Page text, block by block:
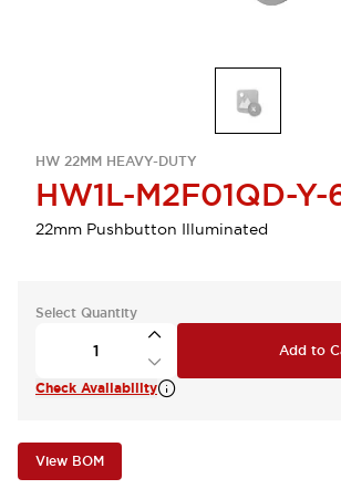
HW 22MM HEAVY-DUTY
HW1L-M2F01QD-Y-
22mm Pushbutton Illuminated
Select Quantity
Add to
Check Availability
View BOM